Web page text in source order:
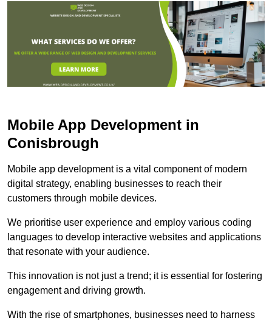
Mobile App Development in
Conisbrough
Mobile app development is a vital component of modern
digital strategy, enabling businesses to reach their
customers through mobile devices.
We prioritise user experience and employ various coding
languages to develop interactive websites and applications
that resonate with your audience.
This innovation is not just a trend; it is essential for fostering
engagement and driving growth.
With the rise of smartphones, businesses need to harness